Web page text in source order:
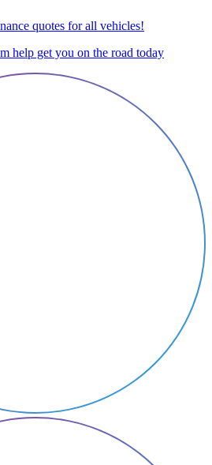
quotes for all vehicles!
help get you on the road today